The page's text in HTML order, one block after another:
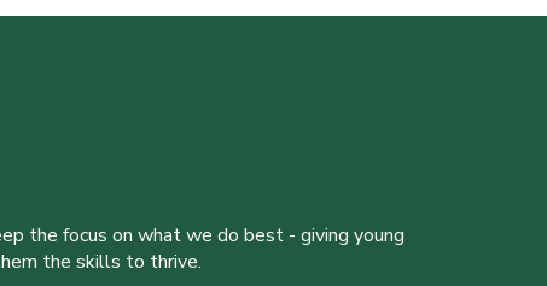
the focus on what we do best - giving young
the skills to thrive.